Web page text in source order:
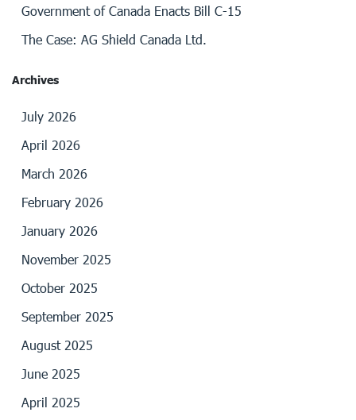
Government of Canada Enacts Bill C-15
The Case: AG Shield Canada Ltd.
Archives
July 2026
April 2026
March 2026
February 2026
January 2026
November 2025
October 2025
September 2025
August 2025
June 2025
April 2025